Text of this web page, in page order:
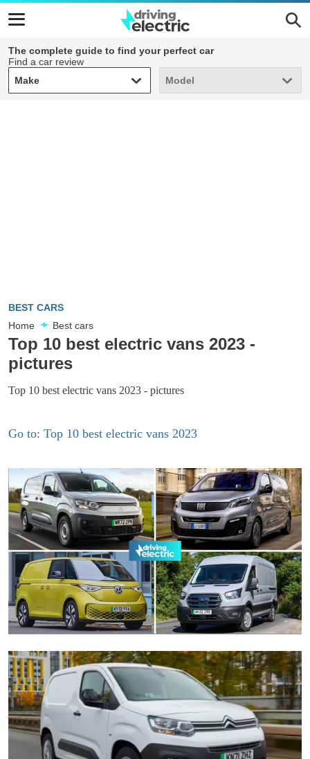
The complete guide to find your perfect car
Find a car review
Make
Make Model
Model
BEST CARS
Home
Best cars
Top 10 best electric vans 2023 -
pictures
Top 10 best electric vans 2023 - pictures
Go to: Top 10 best electric vans 2023